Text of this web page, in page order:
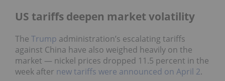
US tariffs deepen market volatility
The Trump administration’s escalating tariffs
against China have also weighed heavily on the
market — nickel prices dropped 11.5 percent in the
week after new tariffs were announced on April 2.